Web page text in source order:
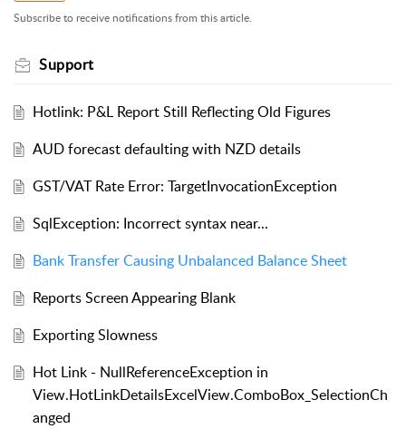
Subscribe to receive notifications from this article.
Support
Hotlink: P&L Report Still Reflecting Old Figures
AUD forecast defaulting with NZD details
GST/VAT Rate Error: TargetInvocationException
SqlException: Incorrect syntax near...
Bank Transfer Causing Unbalanced Balance Sheet
Reports Screen Appearing Blank
Exporting Slowness
Hot Link - NullReferenceException in
View.HotLinkDetailsExcelView.ComboBox_SelectionCh
anged